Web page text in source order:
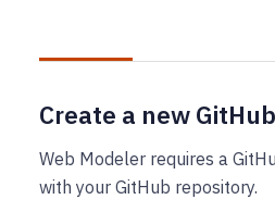
Create a new
Web Modeler requires a
with your GitHub repository.